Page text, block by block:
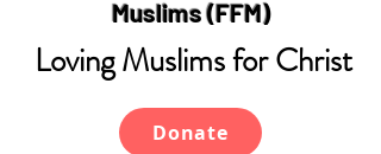
Muslims (FFM)
Loving Muslims for Christ
Donate